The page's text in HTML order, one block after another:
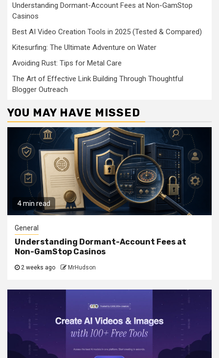
Understanding Dormant-Account Fees at Non-GamStop
Casinos
Best AI Video Creation Tools in 2025 (Tested & Compared)
Kitesurfing: The Ultimate Adventure on Water
Avoiding Rust: Tips for Metal Care
The Art of Effective Link Building Through Thoughtful
Blogger Outreach
YOU MAY HAVE MISSED
4 min read
General
Understanding Dormant-Account Fees at
Non-GamStop Casinos
2 weeks ago MrHudson